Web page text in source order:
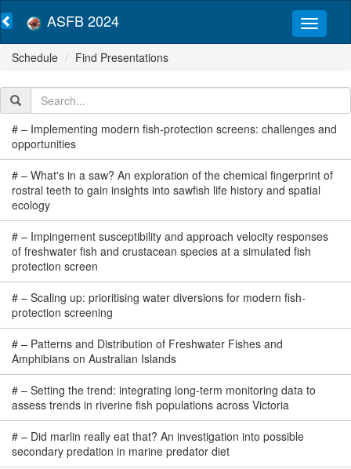
ASFB 2024
Schedule Find Presentations
# – Implementing modern fish-protection screens: challenges and
opportunities
# – What's in a saw? An exploration of the chemical fingerprint of
rostral teeth to gain insights into sawfish life history and spatial
ecology
# – Impingement susceptibility and approach velocity responses
of freshwater fish and crustacean species at a simulated fish
protection screen
# – Scaling up: prioritising water diversions for modern fish-
protection screening
# – Patterns and Distribution of Freshwater Fishes and
Amphibians on Australian Islands
# – Setting the trend: integrating long-term monitoring data to
assess trends in riverine fish populations across Victoria
# – Did marlin really eat that? An investigation into possible
secondary predation in marine predator diet